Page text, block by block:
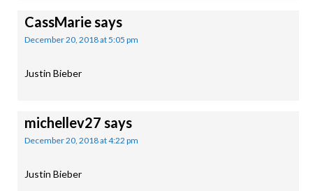
CassMariesays
December 20, 2018 at 5:05 pm
Justin Bieber
michellev27 says
December 20, 2018 at 4:22 pm
Justin Bieber